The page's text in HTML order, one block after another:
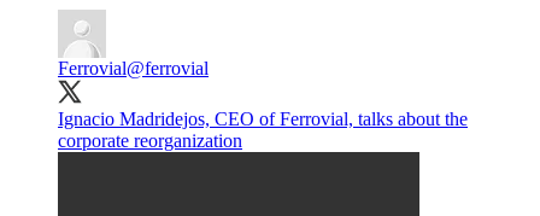
Ferrovial@ferrovial
Ignacio Madridejos, CEO of Ferrovial, talks about the
corporate reorganization